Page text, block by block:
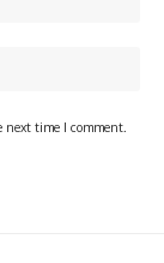
next time I comment.